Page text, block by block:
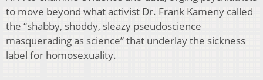
to move beyond what activist Dr. Frank Kameny called
the “shabby, shoddy, sleazy pseudoscience
masquerading as science” that underlay the sickness
label for homosexuality.